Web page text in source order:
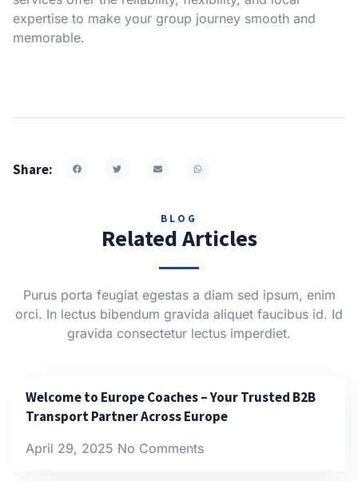
expertise to make your group journey smooth and
memorable.
Share:
BLOG
Related Articles
Purus porta feugiat egestas a diam sed ipsum, enim
orci. In lectus bibendum gravida aliquet faucibus id. Id
gravida consectetur lectus imperdiet.
Welcome to Europe Coaches – Your Trusted B2B
Transport Partner Across Europe
April 29, 2025 No Comments